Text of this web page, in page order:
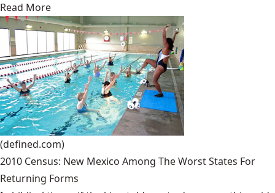
Read More
(defined.com)
2010 Census: New Mexico Among The Worst States For
Returning Forms